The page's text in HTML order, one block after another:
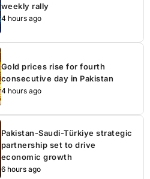
weekly rally
4 hours ago
Gold prices rise for fourth
consecutive day in Pakistan
4 hours ago
Pakistan-Saudi-Türkiye strategic
partnership set to drive
economic growth
6 hours ago